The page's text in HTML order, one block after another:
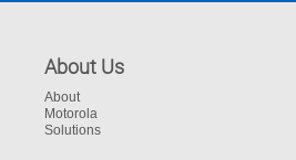
About Us
About
Motorola
Solutions